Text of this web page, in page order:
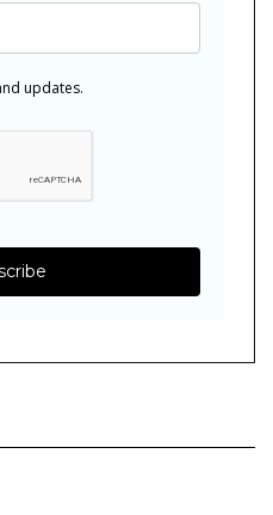
updates.